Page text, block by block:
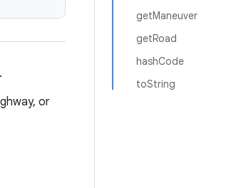
getManeuver
getRoad
hashCode
toString
or